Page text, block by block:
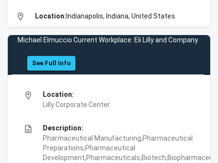
location_on Location: Indianapolis, Indiana, United States
Michael Elmuccio Current Workplace: Eli Lilly and Company
See Full Info
location_on
Location:
Lilly Corporate Center
description
Description:
Pharmaceutical Manufacturing,Pharmaceutical
Preparations,Pharmaceutical